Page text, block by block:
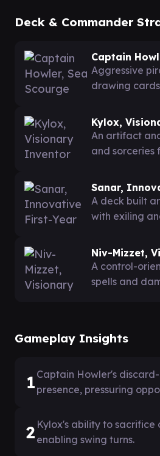
Deck & Commander
Captain
Aggressive
drawing
Kylox,
An artifact
and sorceries
Sanar,
A deck built
with exiling
Niv-Mizzet,
A control-
spells and
Gameplay Insights
1 Captain Howler's
presence, pressuring
2 Kylox's ability to
enabling swing turns.